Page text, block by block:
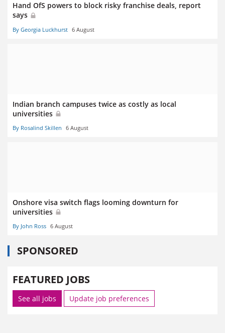
Hand OfS powers to block risky franchise deals, report
says
By Georgia Luckhurst 6 August
Indian branch campuses twice as costly as local
universities
By Rosalind Skillen 6 August
Onshore visa switch flags looming downturn for
universities
By John Ross 6 August
SPONSORED
FEATURED JOBS
See all jobs Update job preferences